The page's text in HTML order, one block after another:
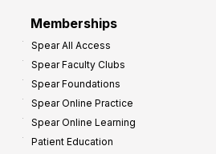
Memberships
Spear All Access
Spear Faculty Clubs
Spear Foundations
Spear Online Practice
Spear Online Learning
Patient Education